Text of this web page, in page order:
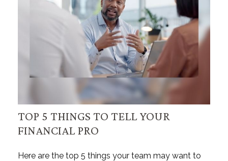
TOP 5 THINGS TO TELL YOUR
FINANCIAL PRO
Here are the top 5 things your team may want to